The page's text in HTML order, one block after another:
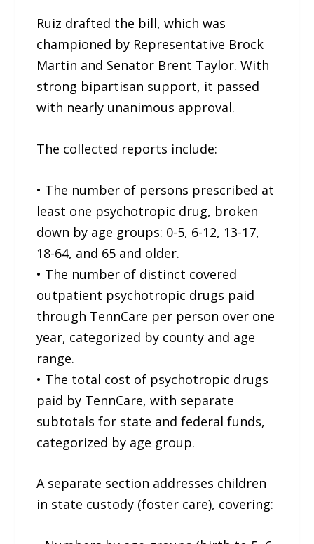
Ruiz drafted the bill, which was
championed by Representative Brock
Martin and Senator Brent Taylor. With
strong bipartisan support, it passed
with nearly unanimous approval.
The collected reports include:
• The number of persons prescribed at
least one psychotropic drug, broken
down by age groups: 0-5, 6-12, 13-17,
18-64, and 65 and older.
• The number of distinct covered
outpatient psychotropic drugs paid
through TennCare per person over one
year, categorized by county and age
range.
• The total cost of psychotropic drugs
paid by TennCare, with separate
subtotals for state and federal funds,
categorized by age group.
A separate section addresses children
in state custody (foster care), covering: